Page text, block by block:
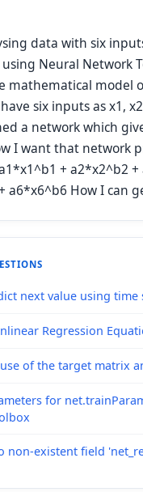
data with six
Neural Network
mathematical model
six inputs as x1,
a network which
I want that network
+ a2*x2^b2
a6*x6^b6 How I can
next value using time
Regression
of the target matrix
for
non-existent field